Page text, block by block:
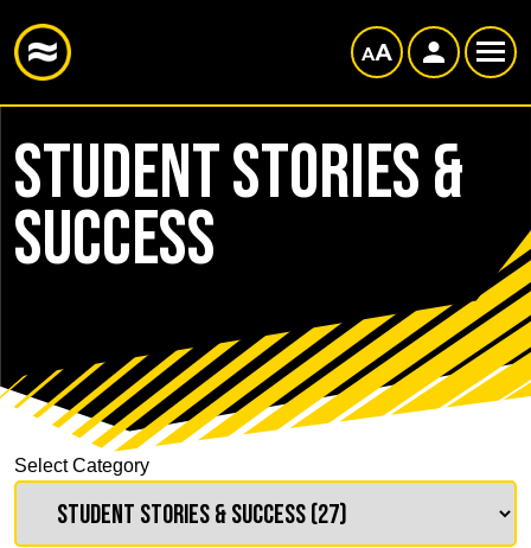
Student Stories &
Success
Select Category